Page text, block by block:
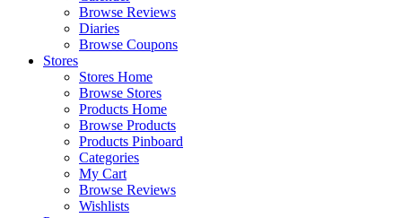
Browse Reviews
Diaries
Browse Coupons
Stores
Stores Home
Browse Stores
Products Home
Browse Products
Products Pinboard
Categories
My Cart
Browse Reviews
Wishlists